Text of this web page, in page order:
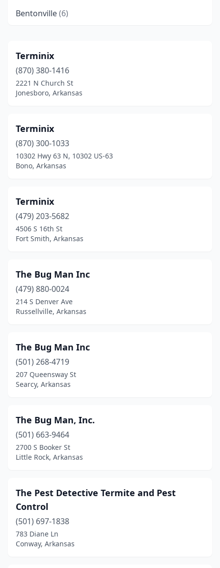
Bentonville(6)
Bono(3)
Booneville(1)
Bryant(2)
Camden(2)
Charleston(1)
Chidester(1)
Crossett(1)
De Queen(2)
Des Arc(1)
Dumas(1)
Fairfield Bay(1)
Farmington (3)
Fayetteville(6)
Fort Smith(12)
Greenwood(2)
Heber Springs
Helena(1)
Highland(3)
Terminix
(870) 380-1416
2221 N Church St
Jonesboro, Arkansas
Terminix
(870) 300-1033
10302 Hwy 63 N, 10302 US-63
Bono, Arkansas
Terminix
(479) 203-5682
4506 S 16th St
Fort Smith, Arkansas
The Bug Man Inc
(479) 880-0024
214 S Denver Ave
Russellville, Arkansas
The Bug Man Inc
(501) 268-4719
207 Queensway St
Searcy, Arkansas
The Bug Man, Inc.
(501) 663-9464
2700 S Booker St
Little Rock, Arkansas
The Pest Detective Termite and Pest
Control
(501) 697-1838
783 Diane Ln
Conway, Arkansas